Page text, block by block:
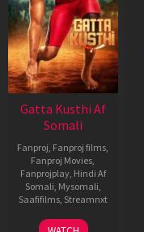
Gatta Kusthi Af
Somali
Fanproj Fanproj films
Fanproj Movies
Fanprojplay, Hindi Af
Somali Mysomali
Saafifilms, Streamnxt
02